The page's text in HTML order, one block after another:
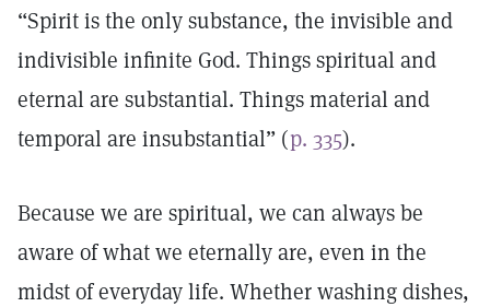
“Spirit is the only substance, the invisible and
indivisible infinite God. Things spiritual and
eternal are substantial. Things material and
temporal are insubstantial” (p. 335).
Because we are spiritual, we can always be
aware of what we eternally are, even in the
midst of everyday life. Whether washing dishes,